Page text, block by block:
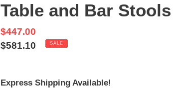
Table and Bar Stools
Sale
price
$447.00
Regular
$581.10 SALE
Express Shipping Available!